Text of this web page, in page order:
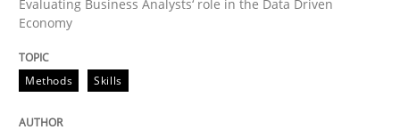
Challenges in the elicitation and
Evaluating Business Analysts‘ role in the Data Driven
Economy
Methods Skills